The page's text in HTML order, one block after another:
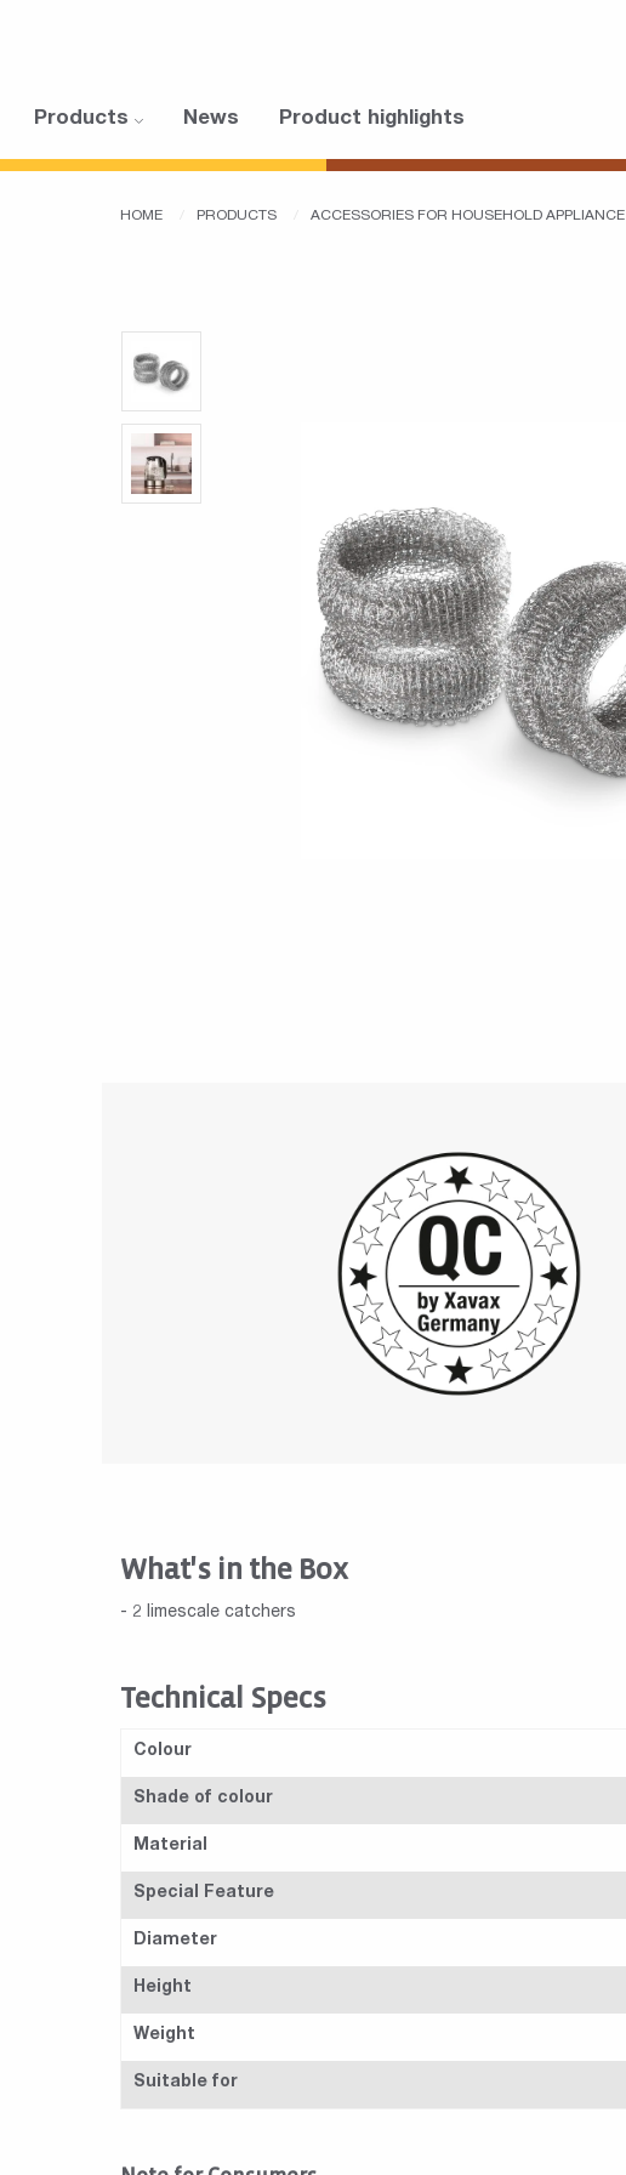
Products News Product highlights
HOME PRODUCTS ACCESSORIES FOR HOUSEHOLD APPLIANCE
What's in the Box
- 2 limescale catchers
Technical Specs
Colour
Shade of colour
Material
Special Feature
Diameter
Height
Weight
Suitable for